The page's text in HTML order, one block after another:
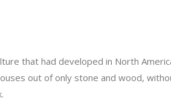
that had developed in North
out of only stone and wood,